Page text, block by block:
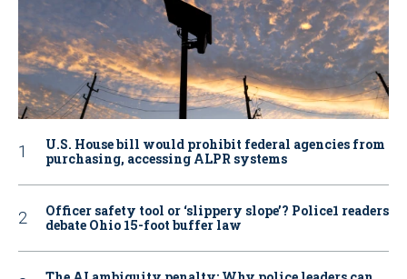
U.S. House bill would prohibit federal agencies from
purchasing, accessing ALPR systems
Officer safety tool or ‘slippery slope’? Police1 readers
debate Ohio 15-foot buffer law